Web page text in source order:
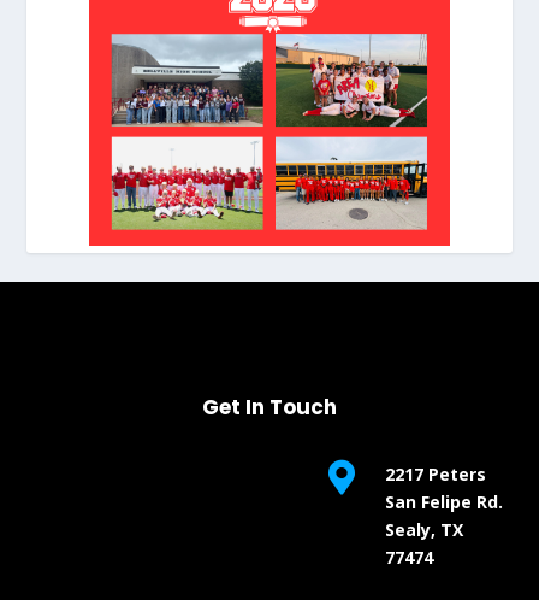
Get In Touch

2217 Peters
San Felipe Rd.
Sealy, TX
77474